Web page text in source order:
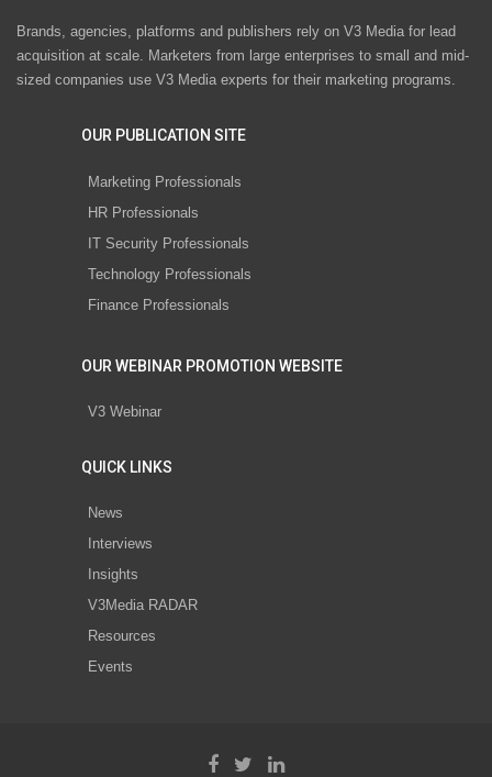
Brands, agencies, platforms and publishers rely on V3 Media for lead
acquisition at scale. Marketers from large enterprises to small and mid-
sized companies use V3 Media experts for their marketing programs.
OUR PUBLICATION SITE
Marketing Professionals
HR Professionals
IT Security Professionals
Technology Professionals
Finance Professionals
OUR WEBINAR PROMOTION WEBSITE
V3 Webinar
QUICK LINKS
News
Interviews
Insights
V3Media RADAR
Resources
Events